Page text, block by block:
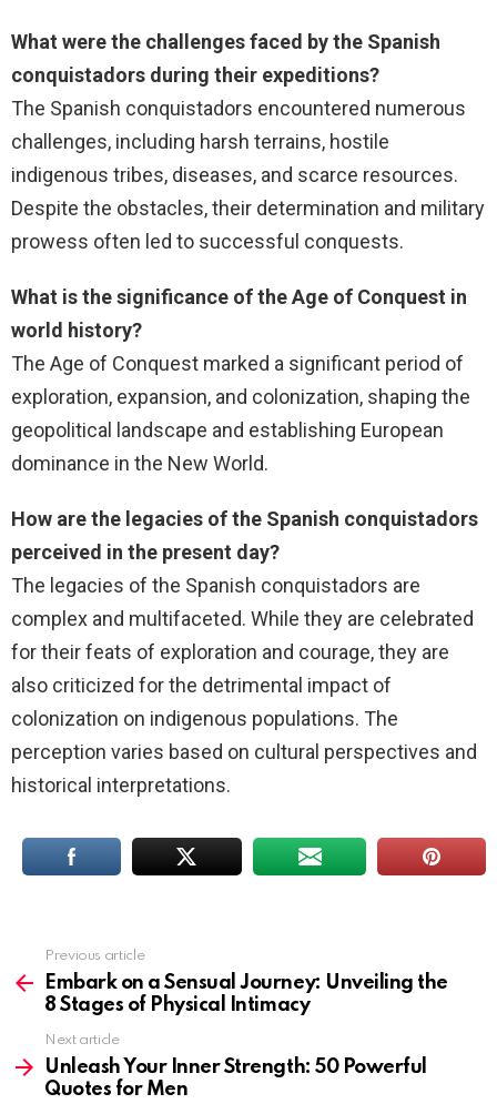
What were the challenges faced by the Spanish
conquistadors during their expeditions?
The Spanish conquistadors encountered numerous
challenges, including harsh terrains, hostile
indigenous tribes, diseases, and scarce resources.
Despite the obstacles, their determination and military
prowess often led to successful conquests.
What is the significance of the Age of Conquest in
world history?
The Age of Conquest marked a significant period of
exploration, expansion, and colonization, shaping the
geopolitical landscape and establishing European
dominance in the New World.
How are the legacies of the Spanish conquistadors
perceived in the present day?
The legacies of the Spanish conquistadors are
complex and multifaceted. While they are celebrated
for their feats of exploration and courage, they are
also criticized for the detrimental impact of
colonization on indigenous populations. The
perception varies based on cultural perspectives and
historical interpretations.
more
Previous article
Embark on a Sensual Journey: Unveiling the
8 Stages of Physical Intimacy
Next article
Unleash Your Inner Strength: 50 Powerful
Quotes for Men